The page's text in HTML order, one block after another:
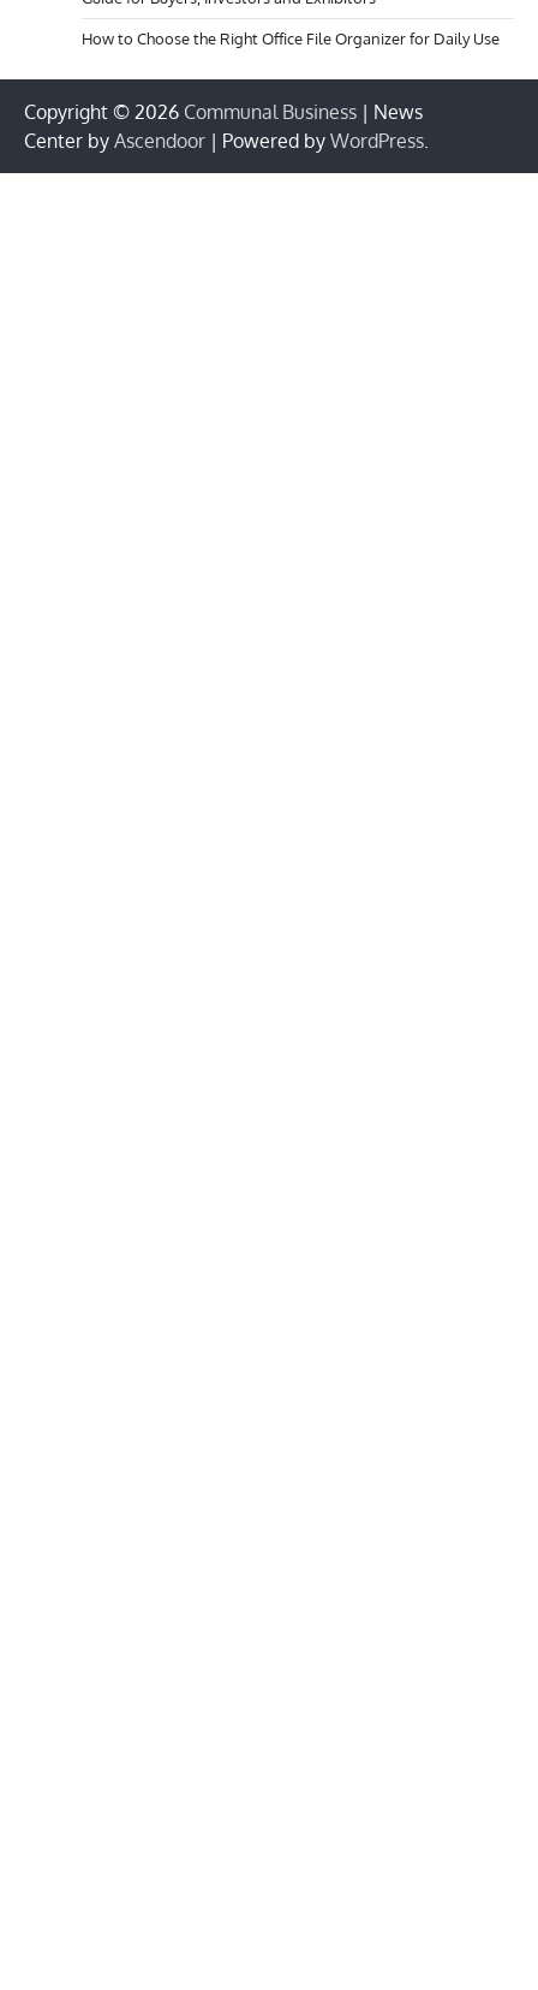
How to Choose the Right Office File Organizer for Daily Use
Copyright © 2026 Communal Business | News
Center by Ascendoor | Powered by WordPress.